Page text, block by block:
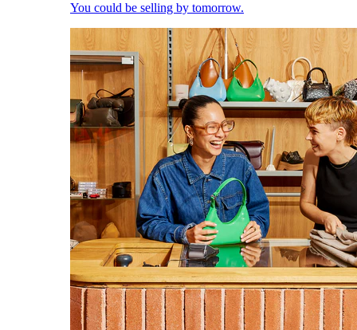
You could be selling by tomorrow.